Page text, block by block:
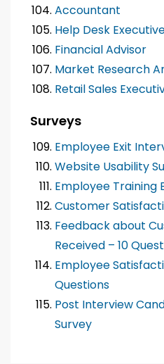
Accountant
Help Desk
Financial Advisor
Market Research
Retail Sales
Surveys
Employee Exit
Website Usability
Employee Training
Customer
Feedback about
Received – 10
Employee
Questions
Post Interview
Survey